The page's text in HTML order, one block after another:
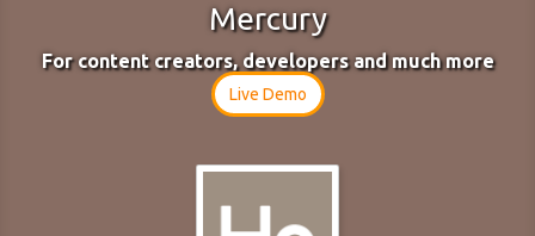
Mercury
For content creators, developers and much more
Live Demo